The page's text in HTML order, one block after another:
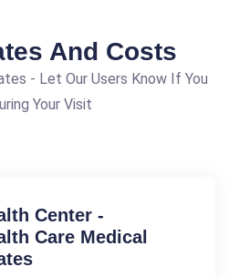
And Costs
- Let Our Users Know If You
Your Visit
Center -
Care Medical